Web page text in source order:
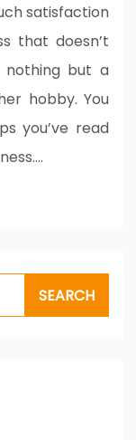
satisfaction
that doesn’t
nothing but a
hobby. You
you’ve read